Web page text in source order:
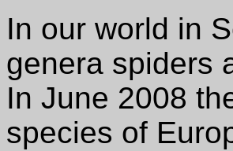
In our world in
genera spiders
In June 2008
species of